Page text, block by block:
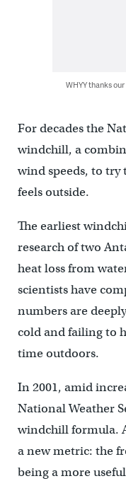
WHYY thanks
For decades the
windchill, a
wind speeds, to try
feels outside.
The earliest
research of two
heat loss from
scientists have
numbers are
cold and failing to
time outdoors.
In 2001, amid
National Weather
windchill formula.
a new metric: the
being a more